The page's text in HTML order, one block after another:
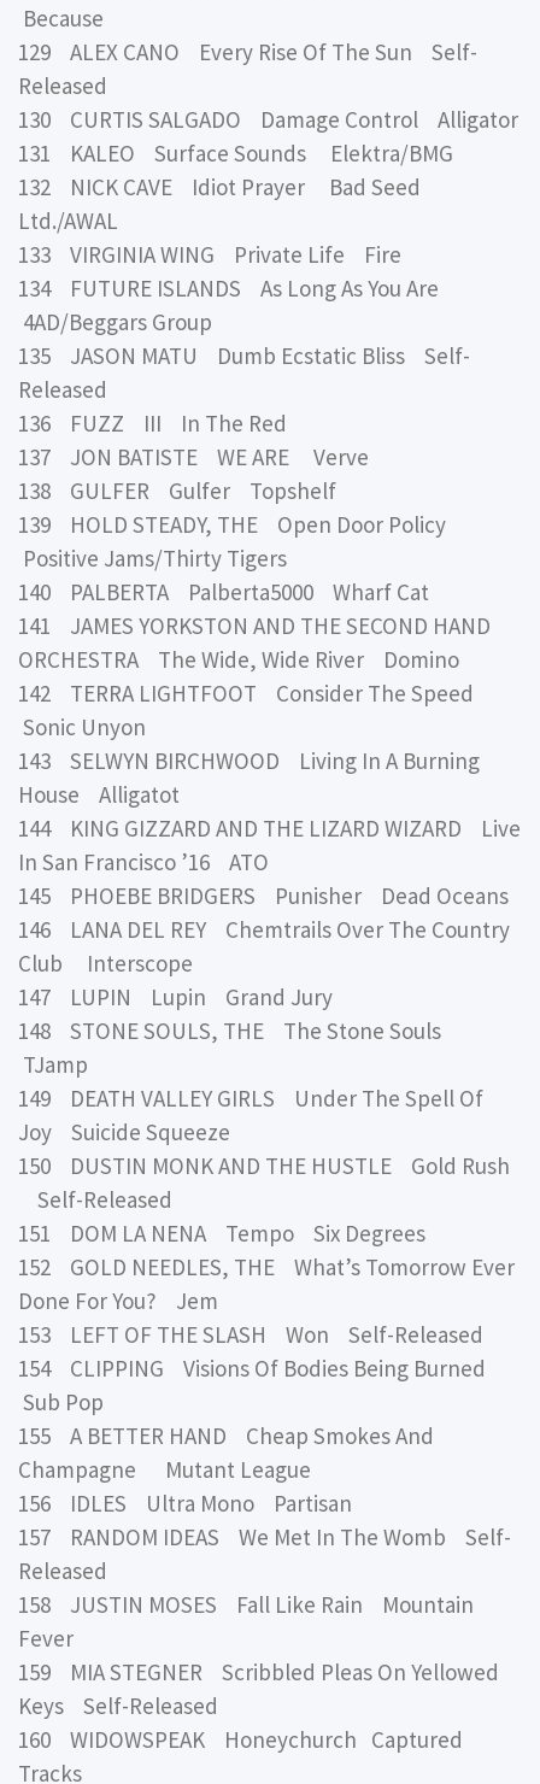
Because
129 ALEX CANO Every Rise Of The Sun Self-
Released
130 CURTIS SALGADO Damage Control Alligator
131 KALEO Surface Sounds Elektra/BMG
132 NICK CAVE Idiot Prayer Bad Seed
Ltd./AWAL
133 VIRGINIA WING Private Life Fire
134 FUTURE ISLANDS As Long As You Are
4AD/Beggars Group
135 JASON MATU Dumb Ecstatic Bliss Self-
Released
136 FUZZ III In The Red
137 JON BATISTE WE ARE Verve
138 GULFER Gulfer Topshelf
139 HOLD STEADY, THE Open Door Policy
Positive Jams/Thirty Tigers
140 PALBERTA Palberta5000 Wharf Cat
141 JAMES YORKSTON AND THE SECOND HAND
ORCHESTRA The Wide, Wide River Domino
142 TERRA LIGHTFOOT Consider The Speed
Sonic Unyon
143 SELWYN BIRCHWOOD Living In A Burning
House Alligatot
144 KING GIZZARD AND THE LIZARD WIZARD Live
In San Francisco ’16 ATO
145 PHOEBE BRIDGERS Punisher Dead Oceans
146 LANA DEL REY Chemtrails Over The Country
Club Interscope
147 LUPIN Lupin Grand Jury
148 STONE SOULS, THE The Stone Souls
TJamp
149 DEATH VALLEY GIRLS Under The Spell Of
Joy Suicide Squeeze
150 DUSTIN MONK AND THE HUSTLE Gold Rush
Self-Released
151 DOM LA NENA Tempo Six Degrees
152 GOLD NEEDLES, THE What’s Tomorrow Ever
Done For You? Jem
153 LEFT OF THE SLASH Won Self-Released
154 CLIPPING Visions Of Bodies Being Burned
Sub Pop
155 A BETTER HAND Cheap Smokes And
Champagne Mutant League
156 IDLES Ultra Mono Partisan
157 RANDOM IDEAS We Met In The Womb Self-
Released
158 JUSTIN MOSES Fall Like Rain Mountain
Fever
159 MIA STEGNER Scribbled Pleas On Yellowed
Keys Self-Released
160 WIDOWSPEAK Honeychurch Captured
Tracks